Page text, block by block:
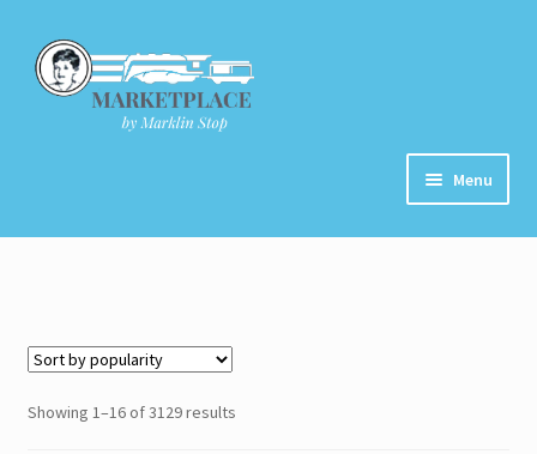
Skip
to
navigation
Skip
to
content
Menu
Home
Cart
Checkout
Showing 1–16 of 3129 results